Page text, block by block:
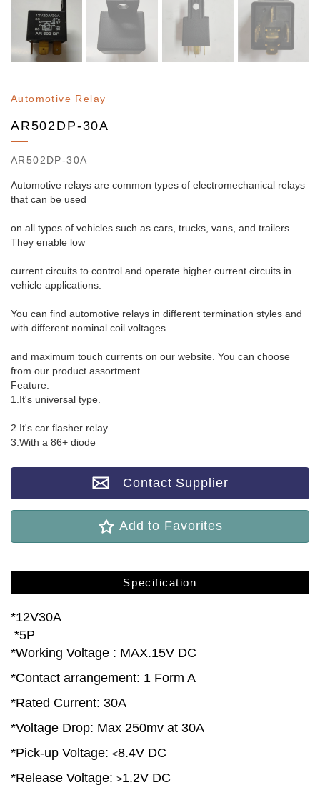
Automotive Relay
AR502DP-30A
AR502DP-30A
Automotive relays are common types of electromechanical relays
that can be used
on all types of vehicles such as cars, trucks, vans, and trailers.
They enable low
current circuits to control and operate higher current circuits in
vehicle applications.
You can find automotive relays in different termination styles and
with different nominal coil voltages
and maximum touch currents on our website. You can choose
from our product assortment.
Feature:
1.It's universal type.
2.It's car flasher relay.
3.With a 86+ diode
Contact Supplier
Add to Favorites
Specification
*12V30A
*5P
*Working Voltage : MAX.15V DC
*Contact arrangement: 1 Form A
*Rated Current: 30A
*Voltage Drop: Max 250mv at 30A
*Pick-up Voltage: <8.4V DC
*Release Voltage: >1.2V DC